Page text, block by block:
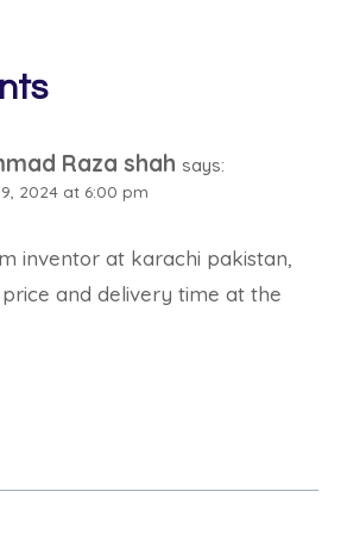
Raza shah says:
2024 at 6:00 pm
inventor at karachi pakistan,
and delivery time at the